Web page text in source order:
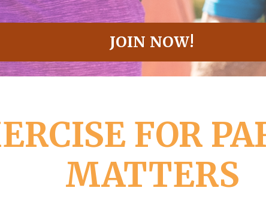
JOIN NOW!
FOR
MATTERS